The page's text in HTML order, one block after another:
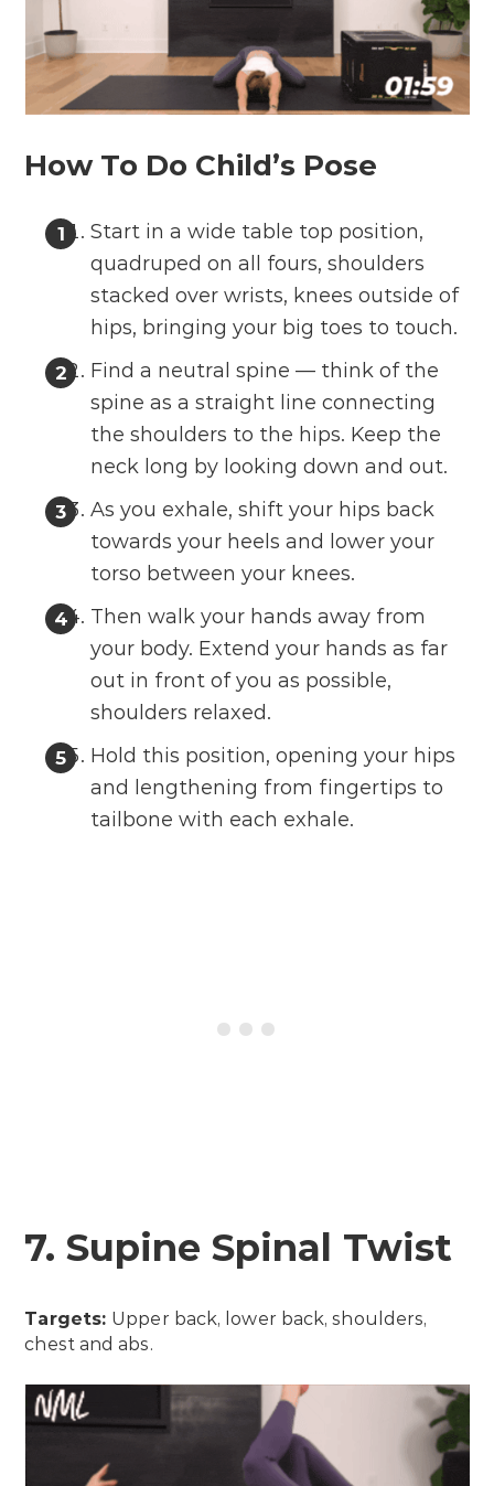
How To Do Child’s Pose
Start in a wide table top position,
quadruped on all fours, shoulders
stacked over wrists, knees outside of
hips, bringing your big toes to touch.
Find a neutral spine — think of the
spine as a straight line connecting
the shoulders to the hips. Keep the
neck long by looking down and out.
As you exhale, shift your hips back
towards your heels and lower your
torso between your knees.
Then walk your hands away from
your body. Extend your hands as far
out in front of you as possible,
shoulders relaxed.
Hold this position, opening your hips
and lengthening from fingertips to
tailbone with each exhale.
7. Supine Spinal Twist
Targets: Upper back, lower back, shoulders,
chest and abs.